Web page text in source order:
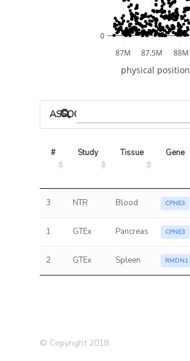
87M 87.5M 88M
0
physical position
ASSOCIATED MODELS
# Study Tissue Gene
3 NTR Blood CPNE3
1 GTEx Pancreas CPNE3
2 GTEx Spleen RMDN1
© Copyright 2018